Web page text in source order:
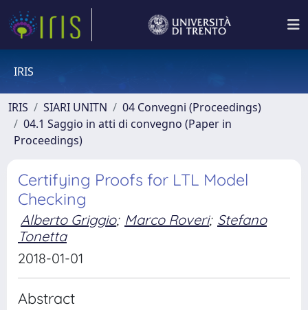
IRIS
IRIS SIARI UNITN
04 Convegni (Proceedings)
04.1 Saggio in atti di convegno (Paper in
Proceedings)
Certifying Proofs for LTL Model
Checking
Alberto Griggio; Marco Roveri; Stefano
Tonetta
2018-01-01
Abstract